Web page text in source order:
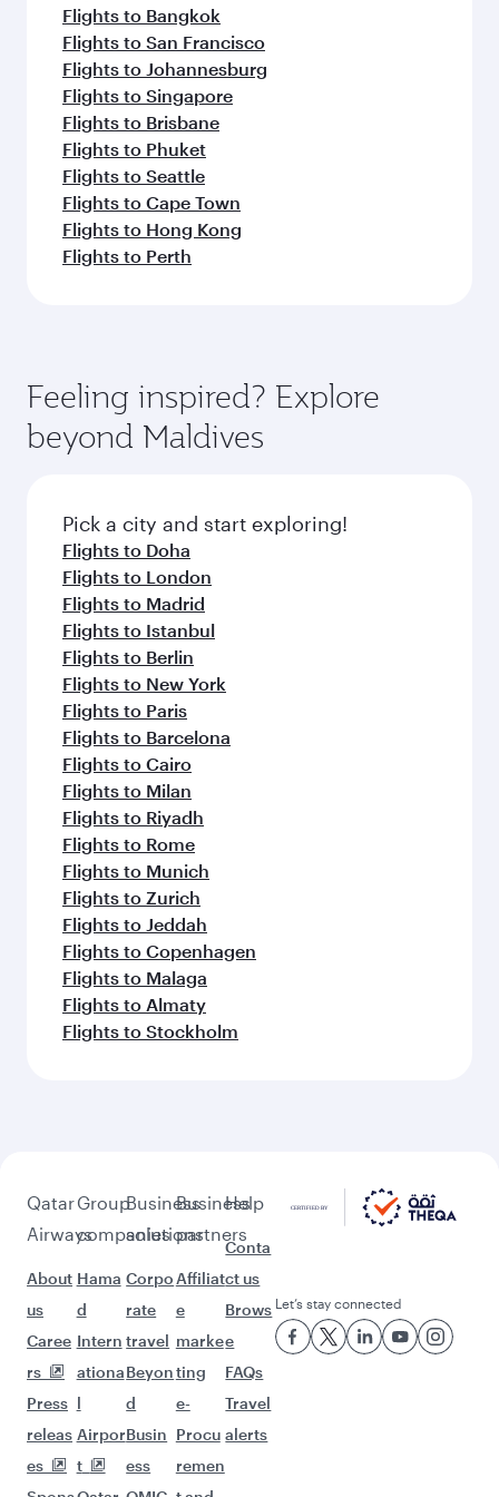
Flights to Bangkok
Flights to San Francisco
Flights to Johannesburg
Flights to Singapore
Flights to Brisbane
Flights to Phuket
Flights to Seattle
Flights to Cape Town
Flights to Hong Kong
Flights to Perth
Feeling inspired? Explore
beyond Maldives
Pick a city and start exploring!
Flights to Doha
Flights to London
Flights to Madrid
Flights to Istanbul
Flights to Berlin
Flights to New York
Flights to Paris
Flights to Barcelona
Flights to Cairo
Flights to Milan
Flights to Riyadh
Flights to Rome
Flights to Munich
Flights to Zurich
Flights to Jeddah
Flights to Copenhagen
Flights to Malaga
Flights to Almaty
Flights to Stockholm
Qatar
Airways
About
us
Caree
rs
Press
releas
es
Group
companies
Hama
d
Intern
ationa
l
Airpor
t
Business
solutions
Corpo
rate
travel
Beyon
d
Busin
ess
Business
partners
Affiliat
e
marke
ting
e-
Procu
remen
Help
Conta
ct us
Brows
e
FAQs
Travel
alerts
Let’s stay connected